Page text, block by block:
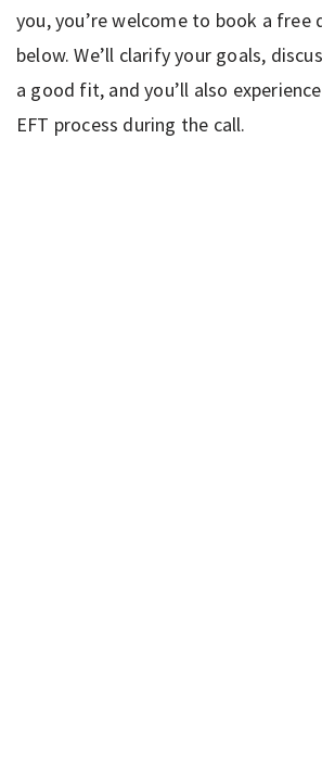
you, you’re welcome to book a free
below. We’ll clarify your goals,
a good fit, and you’ll also
EFT process during the call.